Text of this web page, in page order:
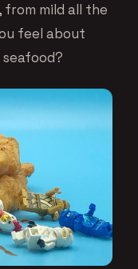
from mild all the
feel about